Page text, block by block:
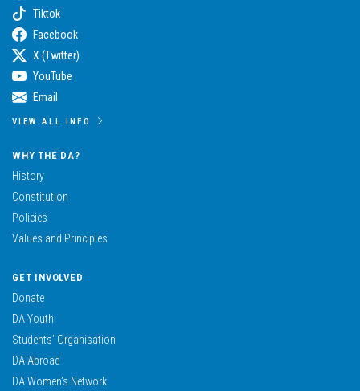
Tiktok
Facebook
X (Twitter)
YouTube
Email
VIEW ALL INFO
WHY THE DA?
History
Constitution
Policies
Values and Principles
GET INVOLVED
Donate
DA Youth
Students’ Organisation
DA Abroad
DA Women’s Network